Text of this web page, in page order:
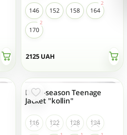
2125 UAH
146 152 158 164
170
Demi-season Teenage
Jacket "kollin"
116 122 128 134